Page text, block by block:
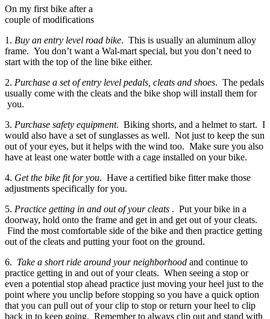
On my first bike after a
couple of modifications
1. Buy an entry level road bike. This is usually an aluminum alloy
frame. You don’t want a Wal-mart special, but you don’t need to
start with the top of the line bike either.
2. Purchase a set of entry level pedals, cleats and shoes. The pedals
usually come with the cleats and the bike shop will install them for
you.
3. Purchase safety equipment. Biking shorts, and a helmet to start. I
would also have a set of sunglasses as well. Not just to keep the sun
out of your eyes, but it helps with the wind too. Make sure you also
have at least one water bottle with a cage installed on your bike.
4. Get the bike fit for you. Have a certified bike fitter make those
adjustments specifically for you.
5. Practice getting in and out of your cleats . Put your bike in a
doorway, hold onto the frame and get in and get out of your cleats.
Find the most comfortable side of the bike and then practice getting
out of the cleats and putting your foot on the ground.
6. Take a short ride around your neighborhood and continue to
practice getting in and out of your cleats. When seeing a stop or
even a potential stop ahead practice just moving your heel just to the
point where you unclip before stopping so you have a quick option
that you can pull out of your clip to stop or return your heel to clip
back in to keep going. Remember to always clip out and stand with